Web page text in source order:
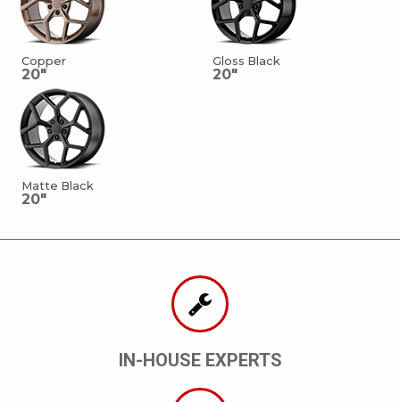
Copper
20"
Gloss Black
20"
Matte Black
20"
IN-HOUSE EXPERTS